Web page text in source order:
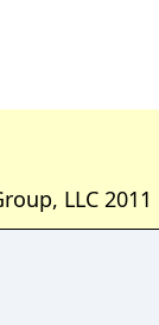
LLC 2011